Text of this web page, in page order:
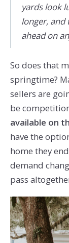
yards look
longer, and
ahead on
So does that
springtime?
sellers are
be
available on
have the
home they
demand
pass